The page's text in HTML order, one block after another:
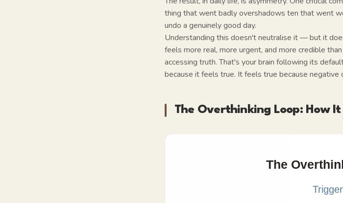
thing that went badly overshadows ten that went
undo a genuinely good day.
Understanding this doesn't neutralise it — but it
feels more real, more urgent, and more credible
accessing truth. That's your brain following its
because it feels true. It feels true because
The Overthinking Loop: How